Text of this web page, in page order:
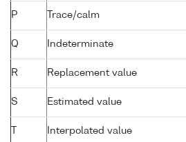
P Trace/calm
Q Indeterminate
R Replacement value
S Estimated value
Interpolated value